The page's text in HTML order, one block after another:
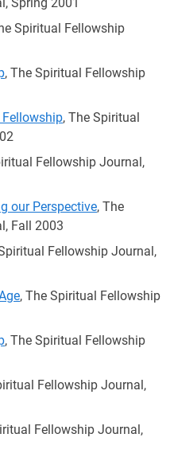
Spiritual Fellowship
, The Spiritual Fellowship
, The Spiritual
Fellowship Journal,
our Perspective, The
Fall 2003
Fellowship Journal,
, The Spiritual Fellowship
, The Spiritual Fellowship
Fellowship Journal,
Fellowship Journal,